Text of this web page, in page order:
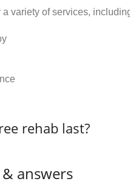
a variety of services,
rehab last?
answers